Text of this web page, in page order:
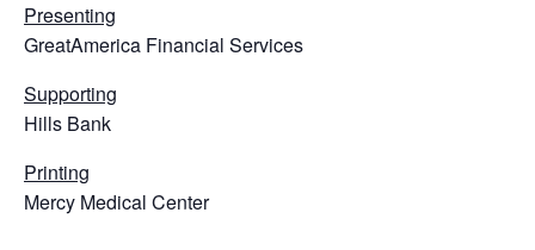
Presenting
GreatAmerica Financial Services
Supporting
Hills Bank
Printing
Mercy Medical Center